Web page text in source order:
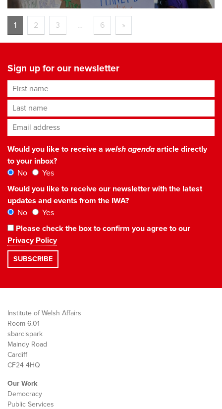
1 2 3 … 6 »
Sign up for our newsletter
First name
Last name
Email address*
Would you like to receive a welsh agendaarticle directly
to your inbox?
No
Yes
Would you like to receive our newsletter with the latest
updates and events from the IWA?
No
Yes
Please check the box to confirm you agree to our
Privacy Policy
Institute of Welsh Affairs
Room 6.01
sbarc|spark
Maindy Road
Cardiff
CF24 4HQ
Our Work
Democracy
Public Services